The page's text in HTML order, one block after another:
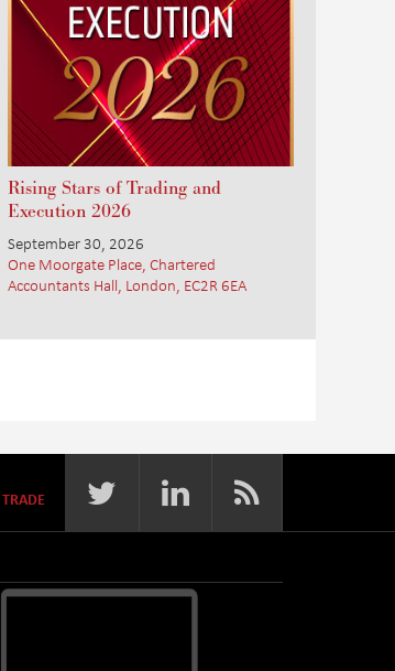
Rising Stars of Trading and
Execution 2026
September 30, 2026
One Moorgate Place, Chartered
Accountants Hall, London, EC2R 6EA